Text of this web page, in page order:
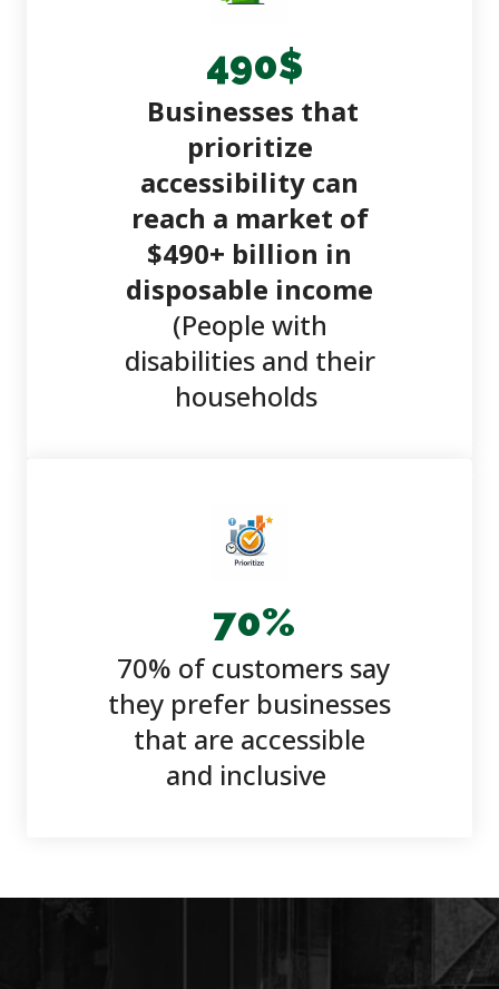
490$
Businesses that
prioritize
accessibility can
reach a market of
$490+ billion in
disposable income
(People with
disabilities and their
households
70%
70% of customers say
they prefer businesses
that are accessible
and inclusive